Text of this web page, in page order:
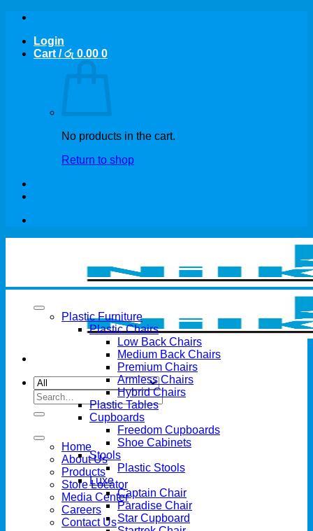
Skip
contentLogin
Cart /රු 0.00 0
No products in the cart.
Return to shop
Search
for:
Home
About Us
Products
Store Locator
Media Center
Careers
Contact Us
Plastic Furniture
Plastic Chairs
Low Back Chairs
Medium Back Chairs
Premium Chairs
Armless Chairs
Hybrid Chairs
Plastic Tables
Cupboards
Freedom Cupboards
Shoe Cabinets
Stools
Plastic Stools
Luxe
Captain Chair
Paradise Chair
Star Cupboard